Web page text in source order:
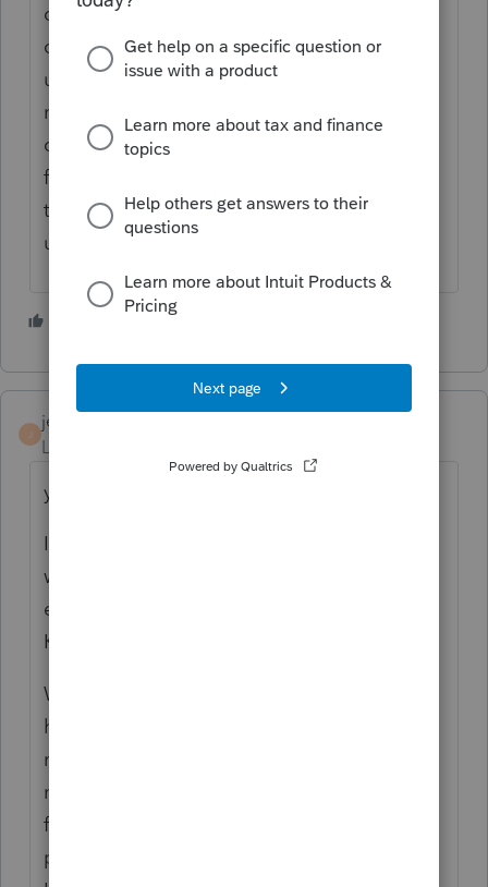
order to file Oklahoma after federal, as
opposed to with federal, you need to be
using exactly the same client file, and
maybe also need to have not made any
changes (including trivial ones) to the client
file between the Federal transmission and
the Oklahoma transmission. Program
updates are fine; user edits aren't.
3 people like this
jerry
Level 6
yes.
I called yesterday at 5 pm Pacific time, and
waited 20 minutes after I selected "help with
entering a K-1." I was hoping it would be a
K-1 specialist.
When the agent answered, it sounded like
her first day on the job, and she clearly had
no training in enunciation. I told her that I
needed to enter a Partnership K-1 amount
from Box 15, Code AE (credits for small biz
pension plan). She wanted me to share